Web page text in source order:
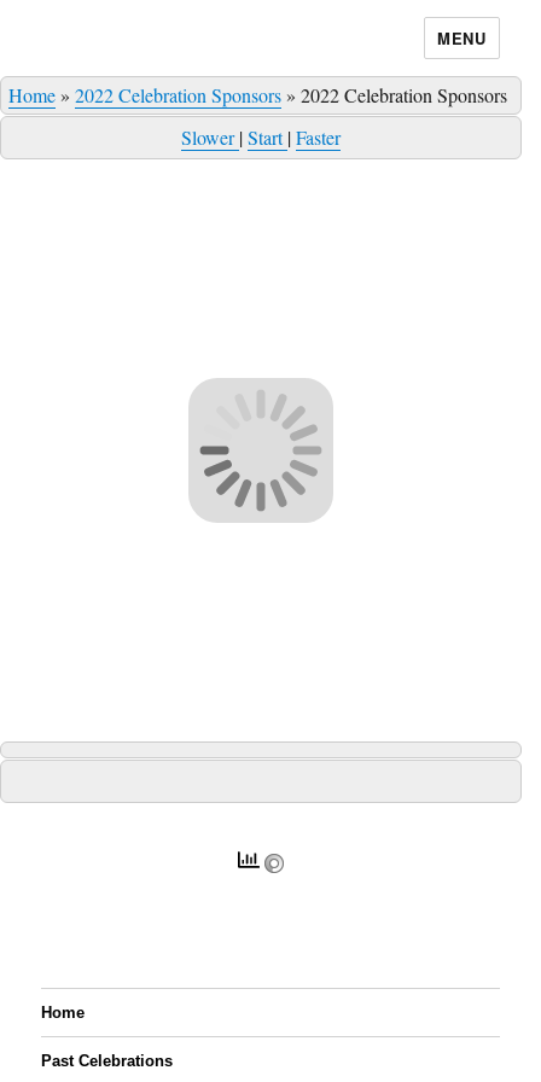
MENU
Home» 2022 Celebration Sponsors» 2022 Celebration Sponsors
Slower|Start|Faster
Home
Past Celebrations